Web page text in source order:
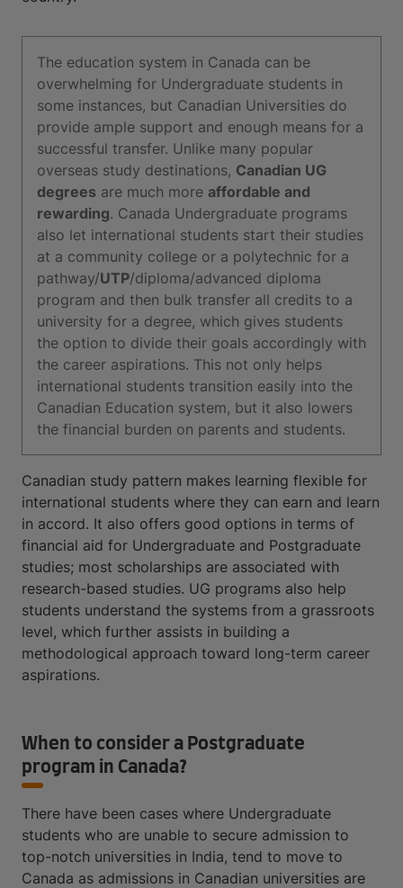
The education system in Canada can be
overwhelming for Undergraduate students in
some instances, but Canadian Universities do
provide ample support and enough means for a
successful transfer. Unlike many popular
overseas study destinations, Canadian UG
degrees are much more affordable and
rewarding. Canada Undergraduate programs
also let international students start their studies
at a community college or a polytechnic for a
pathway/UTP/diploma/advanced diploma
program and then bulk transfer all credits to a
university for a degree, which gives students
the option to divide their goals accordingly with
the career aspirations. This not only helps
international students transition easily into the
Canadian Education system, but it also lowers
the financial burden on parents and students.
Canadian study pattern makes learning flexible for
international students where they can earn and learn
in accord. It also offers good options in terms of
financial aid for Undergraduate and Postgraduate
studies; most scholarships are associated with
research-based studies. UG programs also help
students understand the systems from a grassroots
level, which further assists in building a
methodological approach toward long-term career
aspirations.
When to consider a Postgraduate
program in Canada?
There have been cases where Undergraduate
students who are unable to secure admission to
top-notch universities in India, tend to move to
Canada as admissions in Canadian universities are